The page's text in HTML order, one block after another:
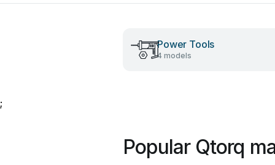
Power Tools
4 models
;
Popular Qtorq